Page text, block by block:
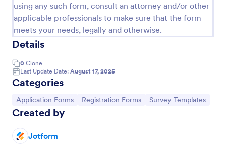
using any such form, consult an attorney and/or other
applicable professionals to make sure that the form
meets your needs, legally and otherwise.
Details
0 Clone
Last Update Date: August 17, 2025
Categories
Go to Category:
Application Forms Go to Category:
Registration Forms Go to Category:
Survey Templates
Created by
Jotform
Use Template